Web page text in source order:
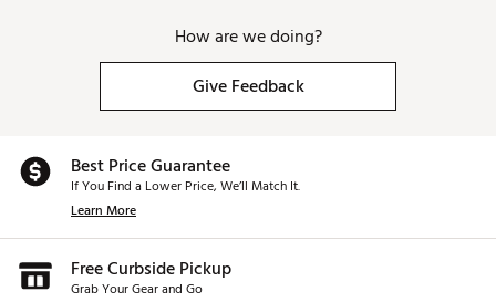
How are we doing?
Give Feedback
Best Price Guarantee
If You Find a Lower Price, We’ll Match It.
Learn More
Free Curbside Pickup
Grab Your Gear and Go